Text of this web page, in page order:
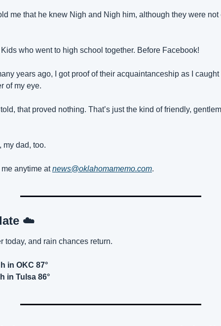
me that he knew Nigh and Nigh him, although they were
who went to high school together. Before Facebook!
years ago, I got proof of their acquaintanceship as I
of my eye.
that proved nothing. That’s just the kind of friendly,
my dad, too.
anytime at news@oklahomamemo.com.
☁️
today, and rain chances return.
in OKC 87°
in Tulsa 86°